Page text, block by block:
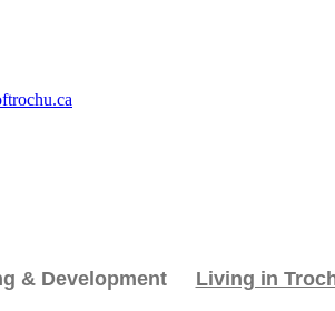
& Development Living in